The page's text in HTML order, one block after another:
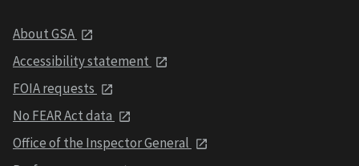
About GSA
Accessibility statement
FOIA requests
No FEAR Act data
Office of the Inspector General